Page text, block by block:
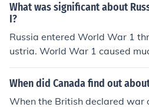
What was significant about
I?
Russia entered World War 1
ustria. World War 1 caused
people. Many weapons came
World War 1 was a main
When did Canada find out
When the British declared war